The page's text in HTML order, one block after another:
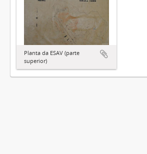
Planta da ESAV (parte
superior)